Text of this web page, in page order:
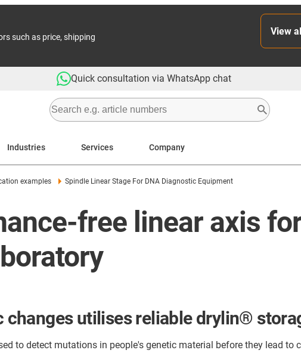
such as price, shipping
View
Quick consultation via WhatsApp chat
Industries Services Company
examples Spindle Linear Stage For DNA Diagnostic Equipment
free linear axis
utilises reliable drylin®
to detect mutations in people's genetic material before they lead